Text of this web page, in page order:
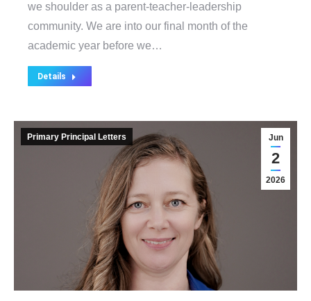
we shoulder as a parent-teacher-leadership
community. We are into our final month of the
academic year before we…
Details
Jun
2
2026
Primary Principal Letters